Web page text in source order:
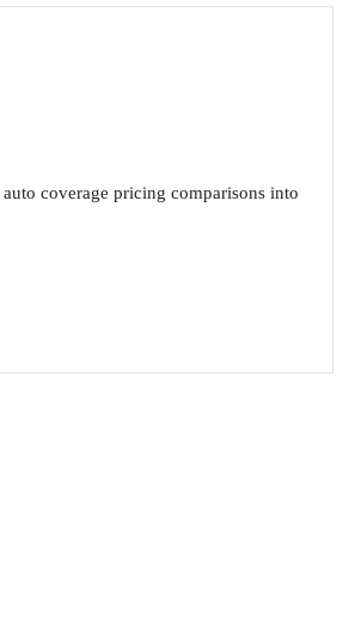
coverage pricing comparisons into